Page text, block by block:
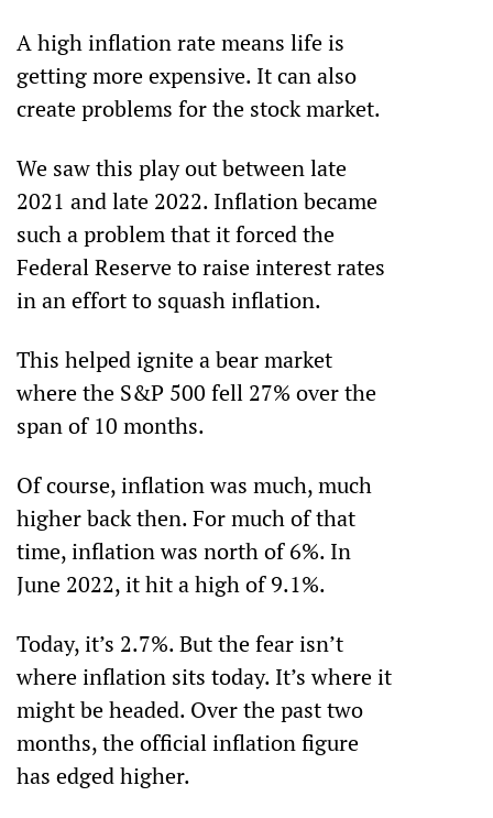
A high inflation rate means life is
getting more expensive. It can also
create problems for the stock market.
We saw this play out between late
2021 and late 2022. Inflation became
such a problem that it forced the
Federal Reserve to raise interest rates
in an effort to squash inflation.
This helped ignite a bear market
where the S&P 500 fell 27% over the
span of 10 months.
Of course, inflation was much, much
higher back then. For much of that
time, inflation was north of 6%. In
June 2022, it hit a high of 9.1%.
Today, it’s 2.7%. But the fear isn’t
where inflation sits today. It’s where it
might be headed. Over the past two
months, the official inflation figure
has edged higher.